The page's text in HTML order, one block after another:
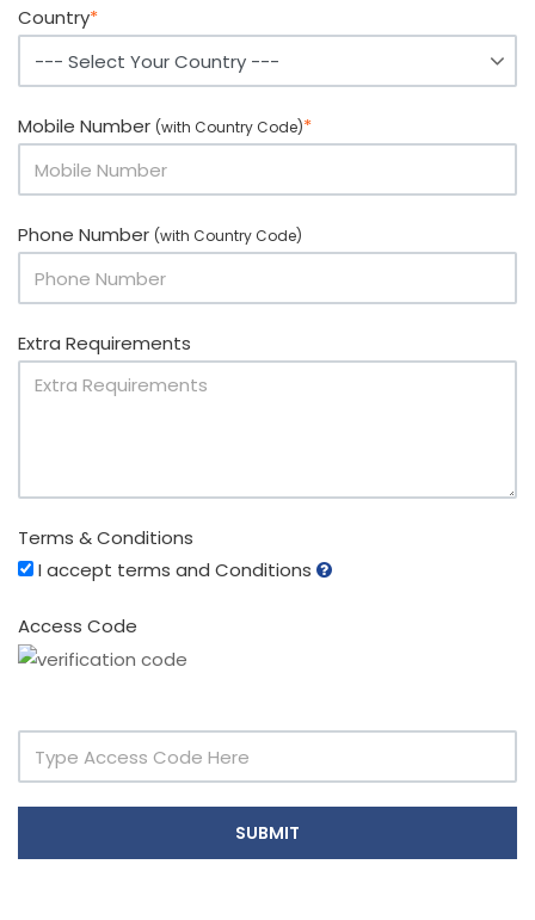
Country*
Mobile Number (with Country Code)*
Phone Number (with Country Code)
Extra Requirements
Terms & Conditions
I accept terms and Conditions
Access Code
SUBMIT